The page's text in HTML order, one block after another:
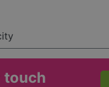
touch